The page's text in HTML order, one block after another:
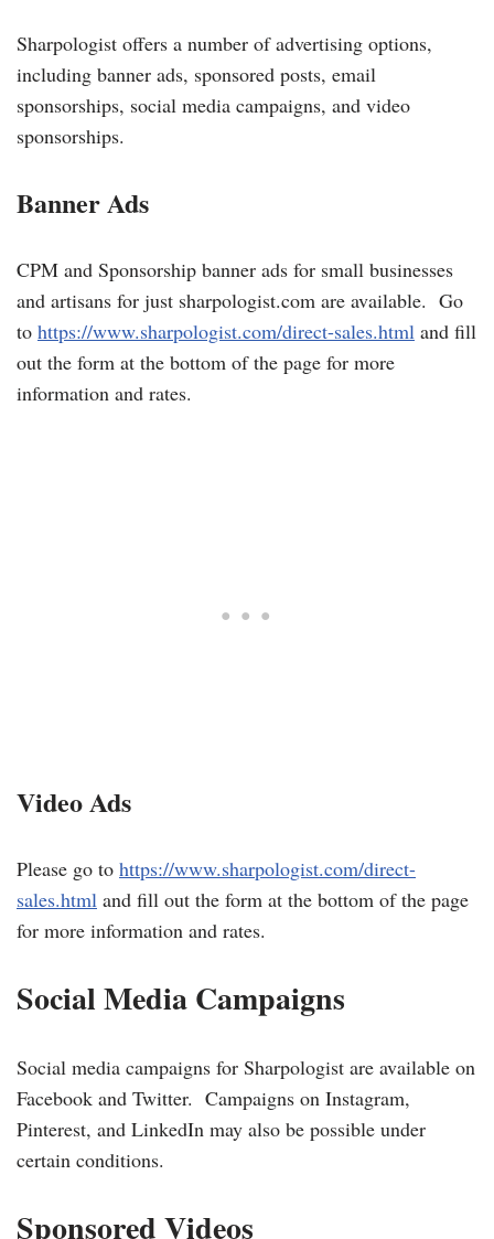
Sharpologist offers a number of advertising options,
including banner ads, sponsored posts, email
sponsorships, social media campaigns, and video
sponsorships.
Banner Ads
CPM and Sponsorship banner ads for small businesses
and artisans for just sharpologist.com are available. Go
to https://www.sharpologist.com/direct-sales.html and fill
out the form at the bottom of the page for more
information and rates.
Video Ads
Please go to https://www.sharpologist.com/direct-
sales.html and fill out the form at the bottom of the page
for more information and rates.
Social Media Campaigns
Social media campaigns for Sharpologist are available on
Facebook and Twitter. Campaigns on Instagram,
Pinterest, and LinkedIn may also be possible under
certain conditions.
Sponsored Videos